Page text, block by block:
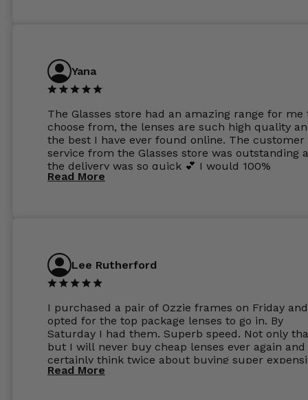
Yana
The Glasses store had an amazing range for me
choose from, the lenses are such high quality
the best I have ever found online. The customer
service from the Glasses store was outstanding
the delivery was so quick 💕 I would 100%
recommend glasses from this online shop 💕
Read More
Lee Rutherford
I purchased a pair of Ozzie frames on Friday and
opted for the top package lenses to go in. By
Saturday I had them. Superb speed. Not only
but I will never buy cheap lenses ever again and
certainly think twice about buying super
frames next prescription. Absolutely top notch
Read More